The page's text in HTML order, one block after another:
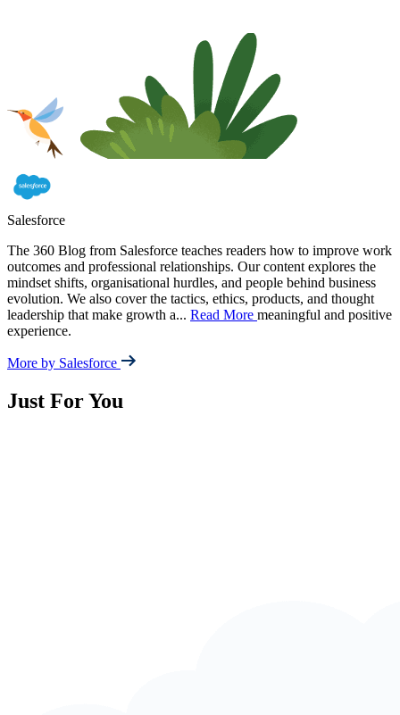
Salesforce
The 360 Blog from Salesforce teaches readers how to improve work
outcomes and professional relationships. Our content explores the
mindset shifts, organisational hurdles, and people behind business
evolution. We also cover the tactics, ethics, products, and thought
leadership that make growth a... Read More meaningful and positive
experience.
More by Salesforce
Just For You